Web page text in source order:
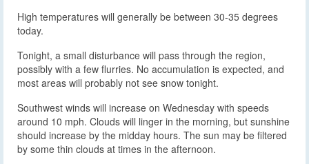
High temperatures will generally be between 30-35 degrees
today.
Tonight, a small disturbance will pass through the region,
possibly with a few flurries. No accumulation is expected, and
most areas will probably not see snow tonight.
Southwest winds will increase on Wednesday with speeds
around 10 mph. Clouds will linger in the morning, but sunshine
should increase by the midday hours. The sun may be filtered
by some thin clouds at times in the afternoon.